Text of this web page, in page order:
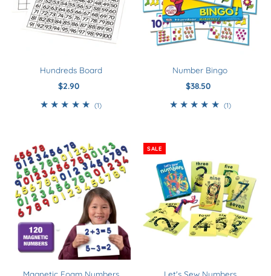
Kindergarten - Year 0
Year 1
Hundreds Board
Regular
$2.90
(1)1
Number Bingo
Regular
$38.50
(1)1
Magnetic Foam Numbers
SALE
Let's Sew Numbers